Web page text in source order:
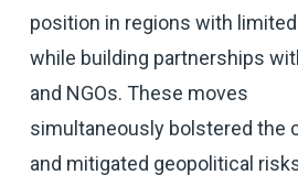
position in regions with
while building partnerships
and NGOs. These moves
simultaneously bolstered the
and mitigated geopolitical